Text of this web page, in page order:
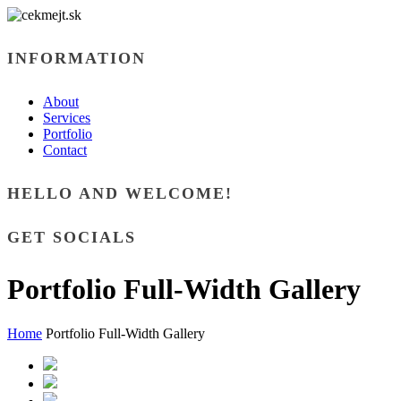
INFORMATION
About
Services
Portfolio
Contact
HELLO AND WELCOME!
GET SOCIALS
Portfolio Full-Width Gallery
Home Portfolio Full-Width Gallery